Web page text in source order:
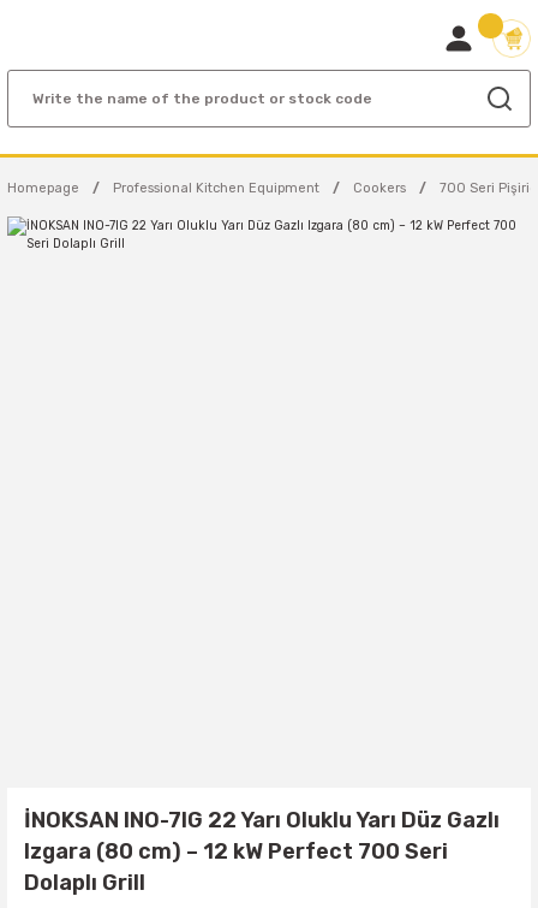
Homepage Professional Kitchen Equipment Cookers 700 Seri
İNOKSAN INO-7IG 22 Yarı Oluklu Yarı Düz Gazlı
Izgara (80 cm) – 12 kW Perfect 700 Seri
Dolaplı Grill